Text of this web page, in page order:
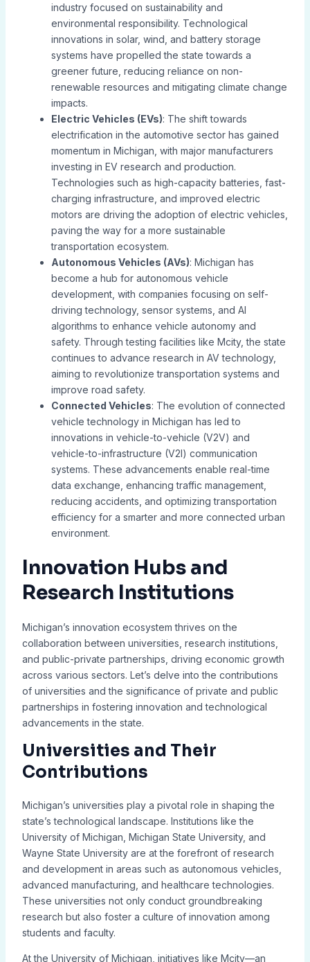
industry focused on sustainability and
environmental responsibility. Technological
innovations in solar, wind, and battery storage
systems have propelled the state towards a
greener future, reducing reliance on non-
renewable resources and mitigating climate change
impacts.
Electric Vehicles (EVs): The shift towards
electrification in the automotive sector has gained
momentum in Michigan, with major manufacturers
investing in EV research and production.
Technologies such as high-capacity batteries, fast-
charging infrastructure, and improved electric
motors are driving the adoption of electric vehicles,
paving the way for a more sustainable
transportation ecosystem.
Autonomous Vehicles (AVs): Michigan has
become a hub for autonomous vehicle
development, with companies focusing on self-
driving technology, sensor systems, and AI
algorithms to enhance vehicle autonomy and
safety. Through testing facilities like Mcity, the state
continues to advance research in AV technology,
aiming to revolutionize transportation systems and
improve road safety.
Connected Vehicles: The evolution of connected
vehicle technology in Michigan has led to
innovations in vehicle-to-vehicle (V2V) and
vehicle-to-infrastructure (V2I) communication
systems. These advancements enable real-time
data exchange, enhancing traffic management,
reducing accidents, and optimizing transportation
efficiency for a smarter and more connected urban
environment.
Innovation Hubs and
Research Institutions
Michigan’s innovation ecosystem thrives on the
collaboration between universities, research institutions,
and public-private partnerships, driving economic growth
across various sectors. Let’s delve into the contributions
of universities and the significance of private and public
partnerships in fostering innovation and technological
advancements in the state.
Universities and Their
Contributions
Michigan’s universities play a pivotal role in shaping the
state’s technological landscape. Institutions like the
University of Michigan, Michigan State University, and
Wayne State University are at the forefront of research
and development in areas such as autonomous vehicles,
advanced manufacturing, and healthcare technologies.
These universities not only conduct groundbreaking
research but also foster a culture of innovation among
students and faculty.
At the University of Michigan, initiatives like Mcity—an